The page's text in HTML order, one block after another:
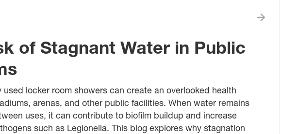
of Stagnant Water in Public
locker room showers can create an overlooked health
arenas, and other public facilities. When water remains
uses, it can contribute to biofilm buildup and increase
such as Legionella. This blog explores why stagnation